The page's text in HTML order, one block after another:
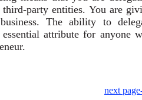
party entities. You are
The ability to
attribute for anyone
next